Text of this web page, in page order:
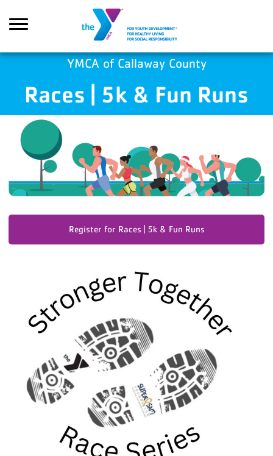
YMCA of Callaway County
Races | 5k & Fun Runs
Register for Races | 5k & Fun Runs